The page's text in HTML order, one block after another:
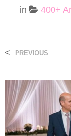
in
400+
< PREVIOUS